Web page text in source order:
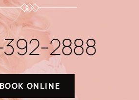
2888
BOOK ONLINE